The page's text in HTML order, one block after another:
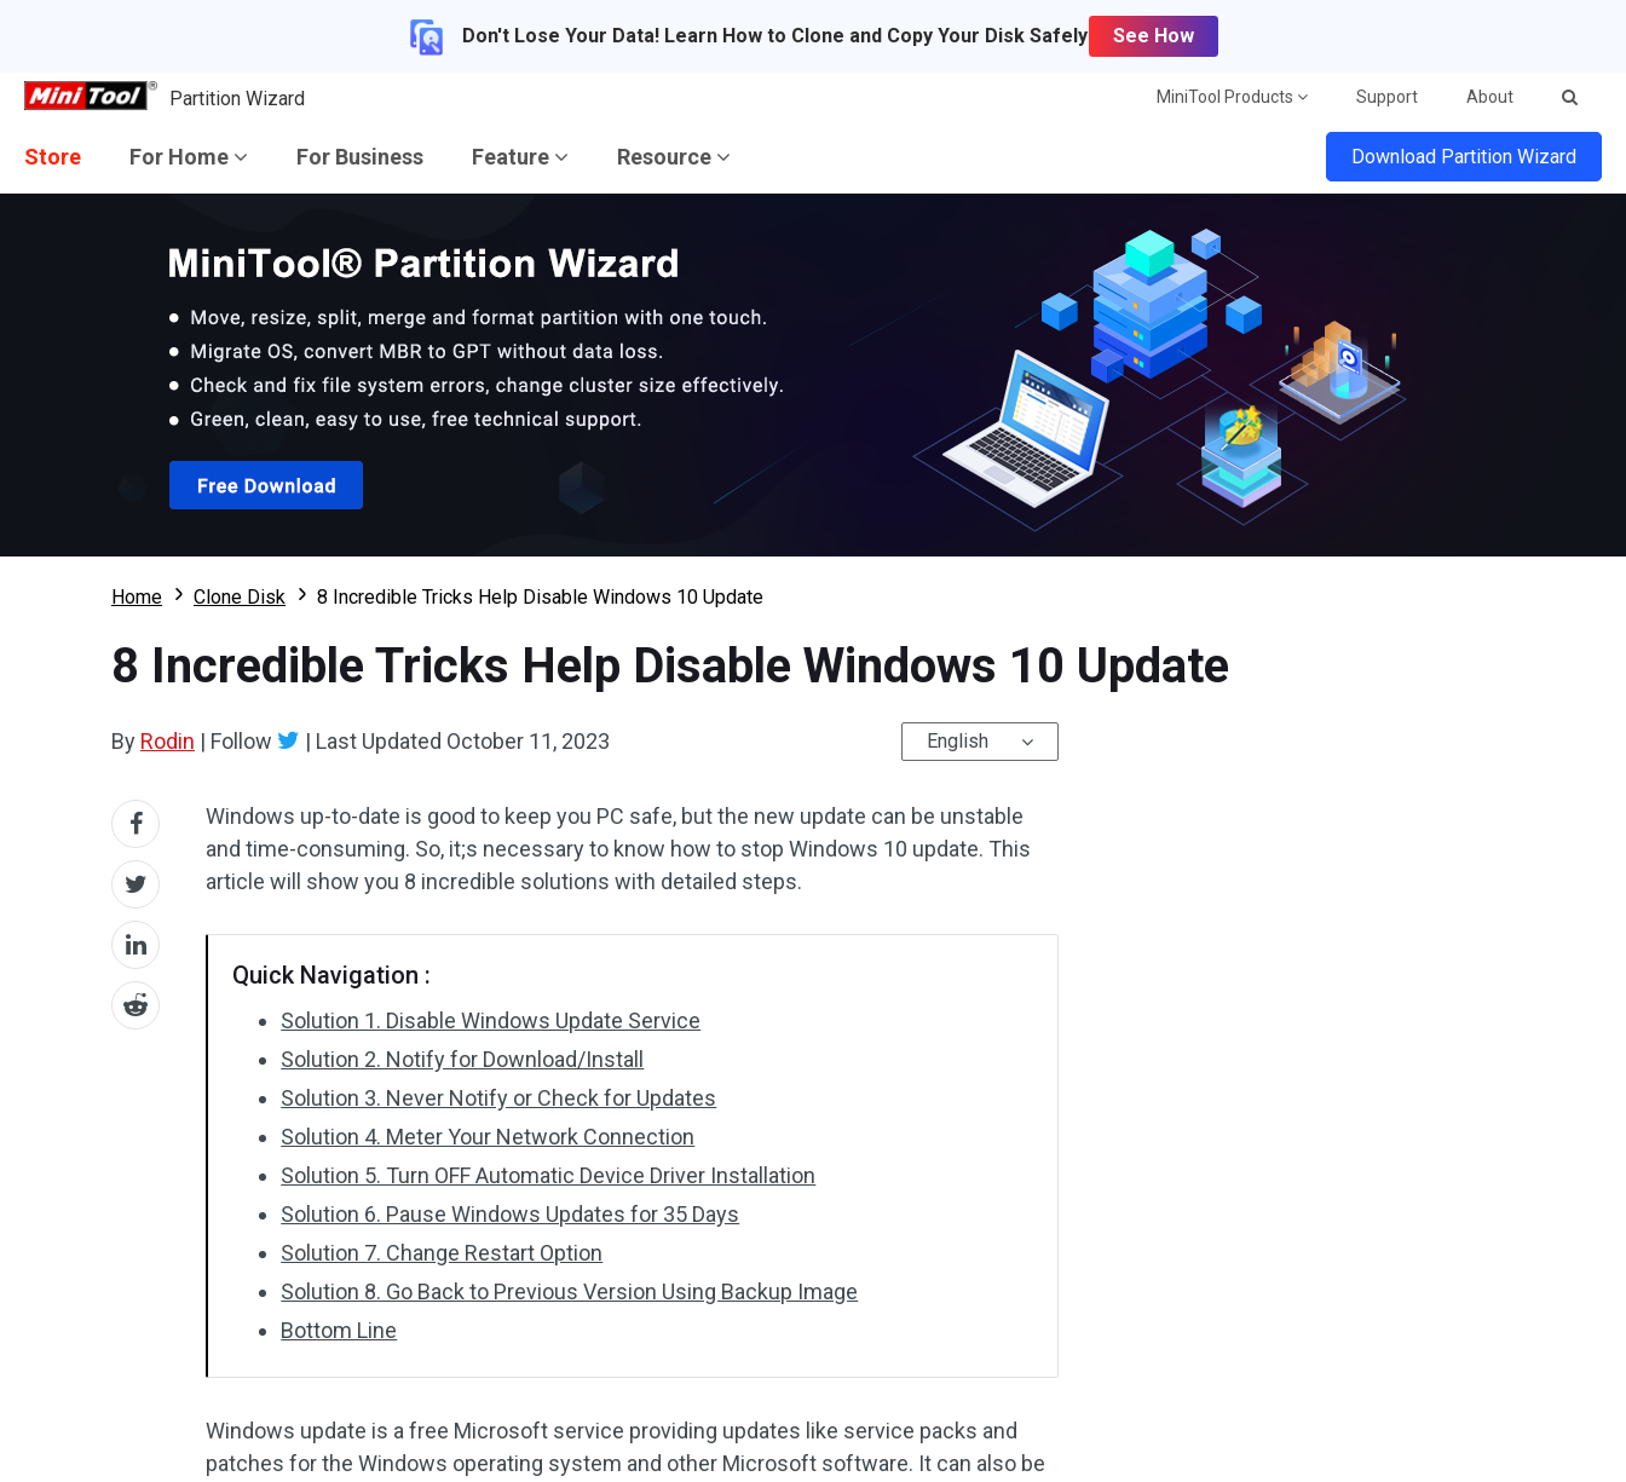
Don't Lose Your Data! Learn How to Clone and Copy Your Disk Safely See How
Partition Wizard MiniTool Products Support About
Store For Home For Business Feature Resource Download Partition Wizard
Home Clone Disk 8 Incredible Tricks Help Disable Windows 10 Update
8 Incredible Tricks Help Disable Windows 10 Update
By Rodin | Follow | Last Updated October 11, 2023 English
Windows up-to-date is good to keep you PC safe, but the new update can be unstable
and time-consuming. So, it;s necessary to know how to stop Windows 10 update. This
article will show you 8 incredible solutions with detailed steps.
Quick Navigation :
Solution 1. Disable Windows Update Service
Solution 2. Notify for Download/Install
Solution 3. Never Notify or Check for Updates
Solution 4. Meter Your Network Connection
Solution 5. Turn OFF Automatic Device Driver Installation
Solution 6. Pause Windows Updates for 35 Days
Solution 7. Change Restart Option
Solution 8. Go Back to Previous Version Using Backup Image
Bottom Line
Windows update is a free Microsoft service providing updates like service packs and
patches for the Windows operating system and other Microsoft software. It can also be